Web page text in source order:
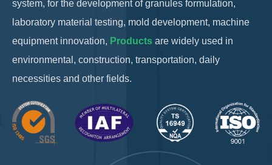
system, for the development of granules formulation,
laboratory material testing, mold development, machine
equipment innovation, Products are widely used in
environmental, construction, transportation, daily
necessities and other fields.